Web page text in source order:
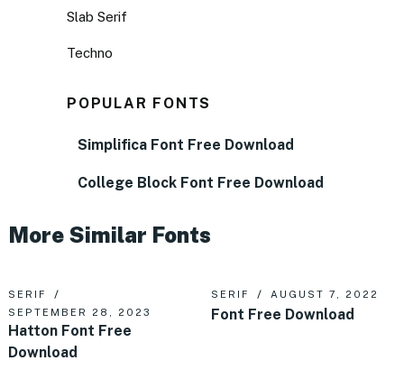
Slab Serif
Techno
POPULAR FONTS
Simplifica Font Free Download
College Block Font Free Download
More Similar Fonts
SERIF
SEPTEMBER 28, 2023
Hatton Font Free
Download
SERIF AUGUST 7, 2022
Font Free Download